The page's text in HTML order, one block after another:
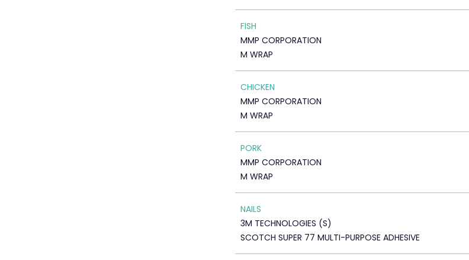
FISH
MMP CORPORATION
M WRAP
CHICKEN
MMP CORPORATION
M WRAP
PORK
MMP CORPORATION
M WRAP
NAILS
3M TECHNOLOGIES (S)
SCOTCH SUPER 77 MULTI-PURPOSE ADHESIVE